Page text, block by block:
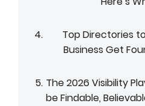
Top Directories
Business Get
The 2026 Visibility
be Findable,